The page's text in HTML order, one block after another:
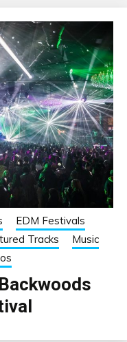
EDM Festivals
Tracks
Music